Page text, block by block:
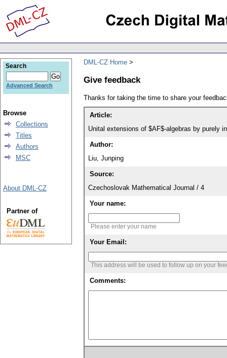
DML-CZ Home
Give feedback
Thanks for taking the time to share your
Article:
Unital extensions of $AF$-algebras by purely
Author:
Liu, Junping
Source:
Czechoslovak Mathematical Journal / 4
Your name:
Please enter your name
Your Email:
This address will be used to follow up on your
Comments:
Search
Advanced Search
Browse
Collections
Titles
Authors
MSC
About DML-CZ
Partner of